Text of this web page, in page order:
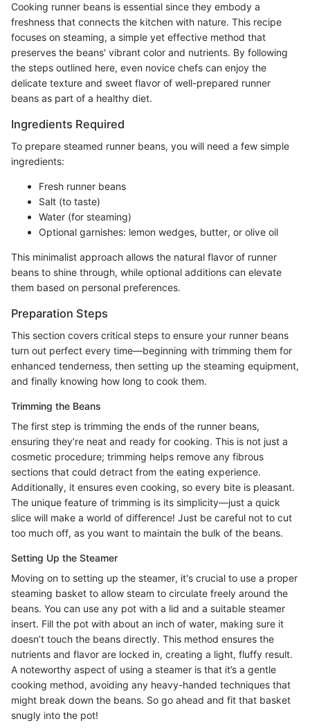
Cooking runner beans is essential since they embody a
freshness that connects the kitchen with nature. This recipe
focuses on steaming, a simple yet effective method that
preserves the beans' vibrant color and nutrients. By following
the steps outlined here, even novice chefs can enjoy the
delicate texture and sweet flavor of well-prepared runner
beans as part of a healthy diet.
Ingredients Required
To prepare steamed runner beans, you will need a few simple
ingredients:
Fresh runner beans
Salt (to taste)
Water (for steaming)
Optional garnishes: lemon wedges, butter, or olive oil
This minimalist approach allows the natural flavor of runner
beans to shine through, while optional additions can elevate
them based on personal preferences.
Preparation Steps
This section covers critical steps to ensure your runner beans
turn out perfect every time—beginning with trimming them for
enhanced tenderness, then setting up the steaming equipment,
and finally knowing how long to cook them.
Trimming the Beans
The first step is trimming the ends of the runner beans,
ensuring they’re neat and ready for cooking. This is not just a
cosmetic procedure; trimming helps remove any fibrous
sections that could detract from the eating experience.
Additionally, it ensures even cooking, so every bite is pleasant.
The unique feature of trimming is its simplicity—just a quick
slice will make a world of difference! Just be careful not to cut
too much off, as you want to maintain the bulk of the beans.
Setting Up the Steamer
Moving on to setting up the steamer, it's crucial to use a proper
steaming basket to allow steam to circulate freely around the
beans. You can use any pot with a lid and a suitable steamer
insert. Fill the pot with about an inch of water, making sure it
doesn’t touch the beans directly. This method ensures the
nutrients and flavor are locked in, creating a light, fluffy result.
A noteworthy aspect of using a steamer is that it’s a gentle
cooking method, avoiding any heavy-handed techniques that
might break down the beans. So go ahead and fit that basket
snugly into the pot!